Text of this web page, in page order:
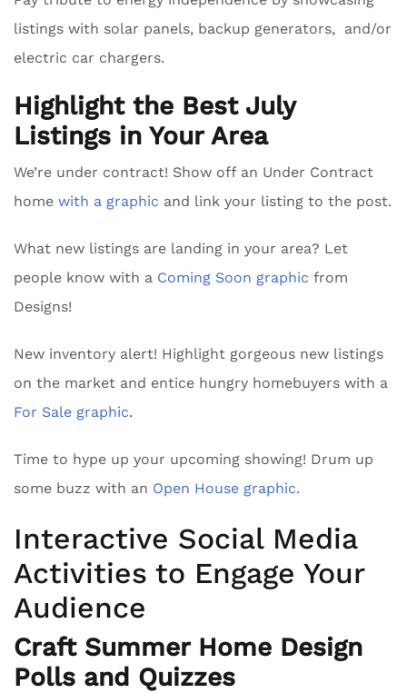
listings with solar panels, backup generators, and/or
electric car chargers.
Highlight the Best July
Listings in Your Area
We’re under contract! Show off an Under Contract
home with a graphic and link your listing to the post.
What new listings are landing in your area? Let
people know with a Coming Soon graphic from
Designs!
New inventory alert! Highlight gorgeous new listings
on the market and entice hungry homebuyers with a
For Sale graphic.
Time to hype up your upcoming showing! Drum up
some buzz with an Open House graphic.
Interactive Social Media
Activities to Engage Your
Audience
Craft Summer Home Design
Polls and Quizzes